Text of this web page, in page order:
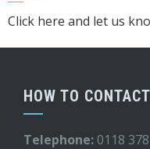
Click here and let us
HOW TO
Telephone: 0118